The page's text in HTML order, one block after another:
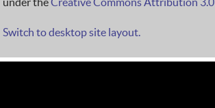
Switch to desktop site layout.